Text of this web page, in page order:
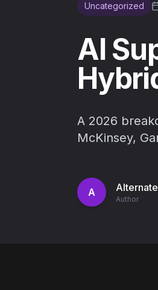
Uncategorized
AI
A 2026
McKinsey,
A
Author